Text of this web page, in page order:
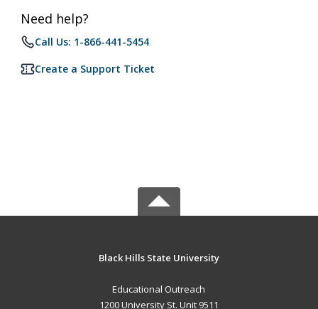
Need help?
Call Us: 1-866-441-5454
Create a Support Ticket
Black Hills State University
Educational Outreach
1200 University St. Unit 9511